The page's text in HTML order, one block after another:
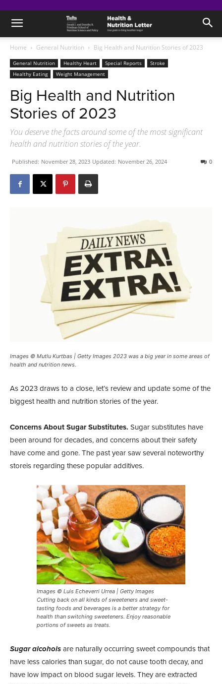
Home General Nutrition Big Health and Nutrition Stories of 2023
General Nutrition Healthy Heart Special Reports
Stroke
Healthy Eating
Weight Management
Big Health and Nutrition
Stories of 2023
You deserve the facts around some of the most significant
health and nutrition stories of the year.
Published: November 28, 2023 Updated: November 26, 2024 0
Images © Mutlu Kurtbas | Getty Images 2023 was a big year in some areas of
health and nutrition news.
As 2023 draws to a close, let’s reviewand update some of the
biggest health and nutrition stories of the year.
Concerns About Sugar Substitutes. Sugar substitutes have
been around for decades, and concerns about their safety
have come and gone. The past year saw several noteworthy
storeis regarding these popular additives.
Images © Luis Echeverri Urrea | Getty Images
Cutting back on all kinds of sweeteners and sweet-
tasting foods and beverages is a better strategy for
health than switching sweeteners. Enjoy reasonable
portions of sweets as treats.
Sugar alcoholsare naturally occurring sweet compounds that
have less calories than sugar, do not cause tooth decay, and
have low impact on blood sugar levels. They are extracted